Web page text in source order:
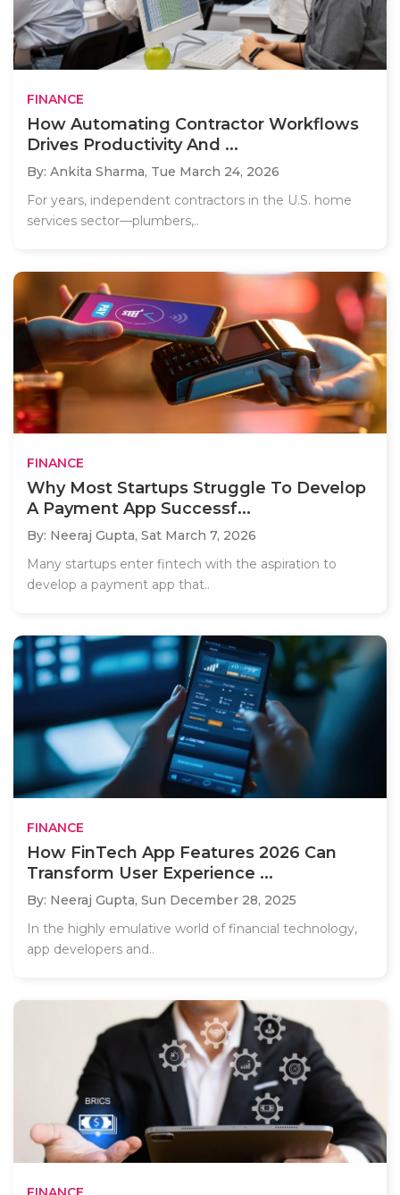
FINANCE
How Automating Contractor Workflows
Drives Productivity And ...
By: Ankita Sharma, Tue March 24, 2026
For years, independent contractors in the U.S. home
services sector—plumbers,..
FINANCE
Why Most Startups Struggle To Develop
A Payment App Successf...
By: Neeraj Gupta, Sat March 7, 2026
Many startups enter fintech with the aspiration to
develop a payment app that..
FINANCE
How FinTech App Features 2026 Can
Transform User Experience ...
By: Neeraj Gupta, Sun December 28, 2025
In the highly emulative world of financial technology,
app developers and..